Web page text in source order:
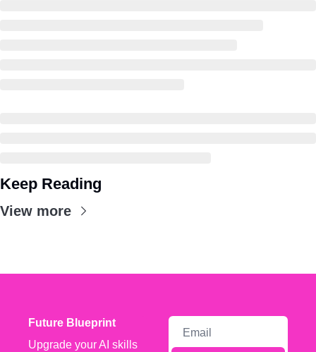
Keep Reading
View more
Future Blueprint
Upgrade your AI skills